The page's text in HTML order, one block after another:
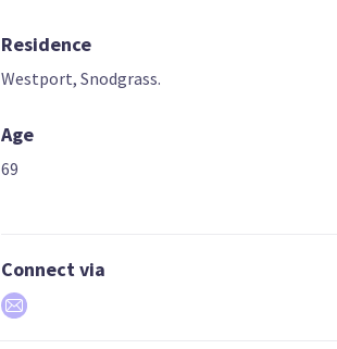
Residence
Westport, Snodgrass.
Age
69
Connect via